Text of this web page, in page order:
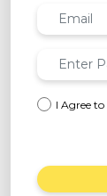
I Agree to